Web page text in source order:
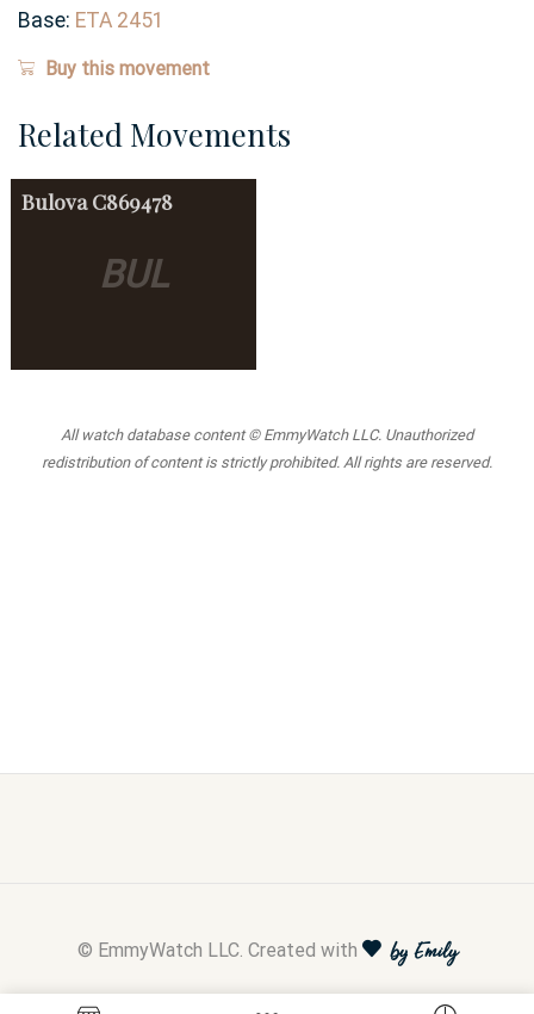
Base: ETA 2451
Buy this movement
Related Movements
BUL
Bulova C869478
All watch database content © EmmyWatch LLC. Unauthorized
redistribution of content is strictly prohibited. All rights are reserved.
© EmmyWatch LLC. Created with by Emily